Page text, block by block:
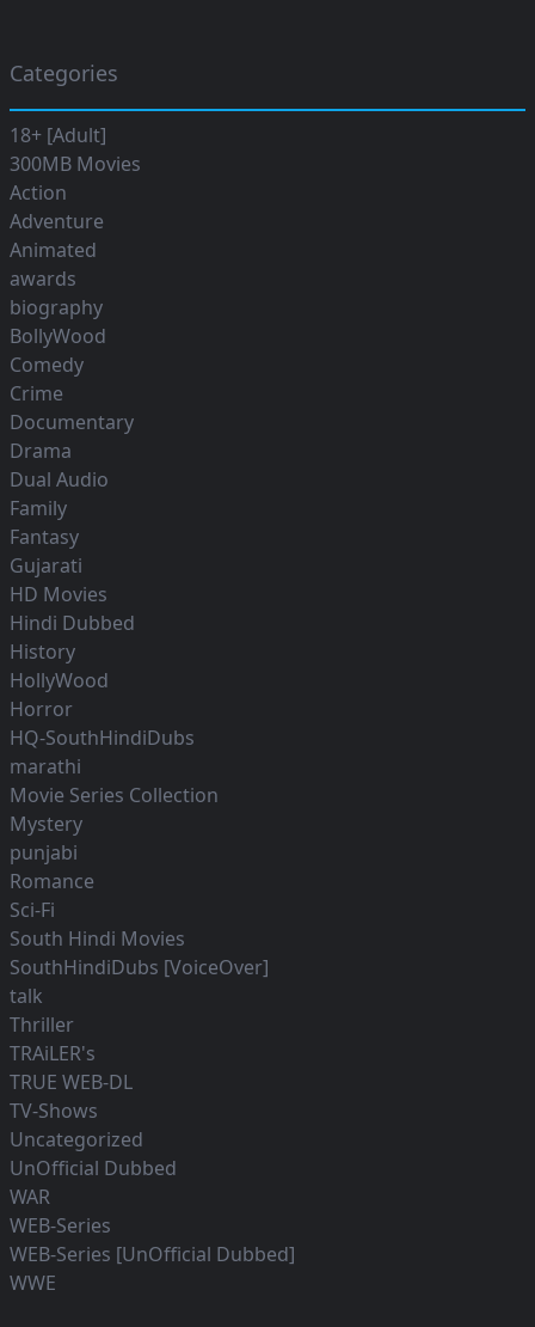
Categories
18+ [Adult]
300MB Movies
Action
Adventure
Animated
awards
biography
BollyWood
Comedy
Crime
Documentary
Drama
Dual Audio
Family
Fantasy
Gujarati
HD Movies
Hindi Dubbed
History
HollyWood
Horror
HQ-SouthHindiDubs
marathi
Movie Series Collection
Mystery
punjabi
Romance
Sci-Fi
South Hindi Movies
SouthHindiDubs [VoiceOver]
talk
Thriller
TRAiLER's
TRUE WEB-DL
TV-Shows
Uncategorized
UnOfficial Dubbed
WAR
WEB-Series
WEB-Series [UnOfficial Dubbed]
WWE